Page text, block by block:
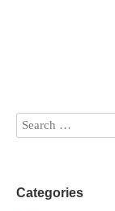
Categories